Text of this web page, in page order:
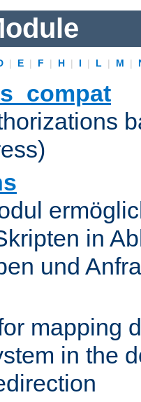
| E | F | H | I | L | M |
in
und
mapping
in the